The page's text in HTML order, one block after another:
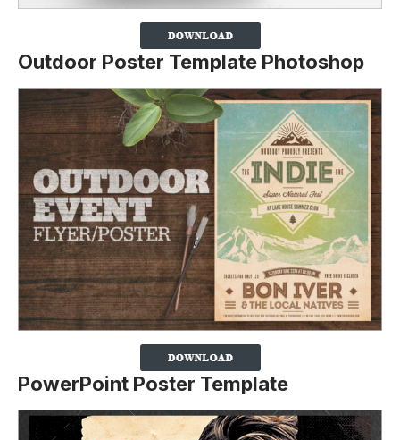
Outdoor Poster Template Photoshop
PowerPoint Poster Template